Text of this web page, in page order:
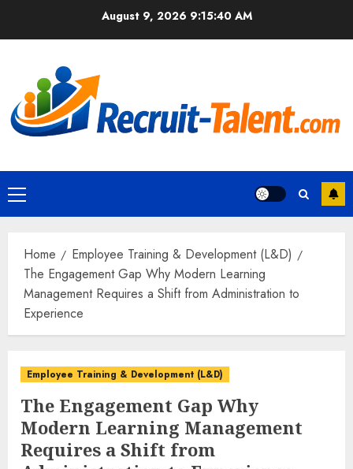
August 9, 2026 9:15:41 AM
Primary
Menu
Home
Employee Training & Development (L&D)
The Engagement Gap Why Modern Learning
Management Requires a Shift from Administration to
Experience
Employee Training & Development (L&D)
The Engagement Gap Why
Modern Learning Management
Requires a Shift from